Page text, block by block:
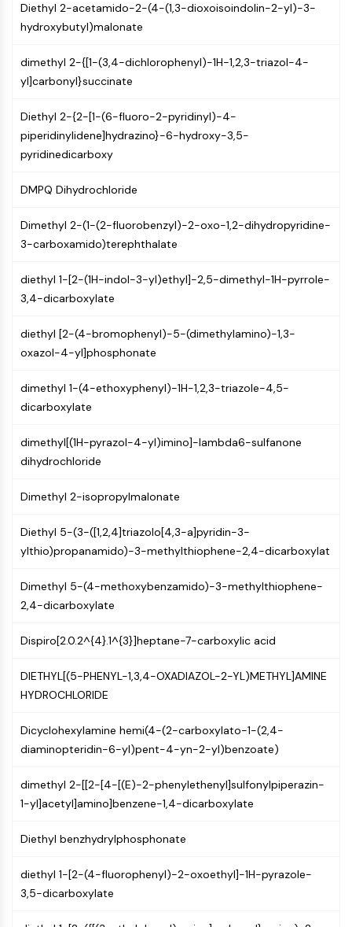
Non-receptor Tyrosine
KinaseSynonyms: NRTK
Receptor Tyrosine KinaseSynonyms:
RTK
Membrane Transporter/Ion Channel
Membrane Transporter
GPCR/G PROTEIN
GPCR/G Protein
Class C GPCRSynonyms: Glutamate
Class B GPCRSynonyms: Secretin
Family
Class A GPCRSynonyms: Rhodpsin
Family
PROTAC
ByeTAC
ATTECs
AUTOTACs
Target Protein Ligand-Linker
Conjugates
Molecular Glues
Ligands for Target Protein for PROTAC
E3 Ligase Ligand-Linker Conjugates
PROTAC Linkers
Cell Cycle/DNA Damage
UPR
Cell Cycle
IMMUNOLOGY/INFLAMMATION
Immunology/Inflammation
CD19
Diethyl 2-acetamido-2-(4-(1,3-dioxoisoindolin-2-yl)-3-
hydroxybutyl)malonate
dimethyl 2-{[1-(3,4-dichlorophenyl)-1H-1,2,3-triazol-4-
yl]carbonyl}succinate
Diethyl 2-{2-[1-(6-fluoro-2-pyridinyl)-4-
piperidinylidene]hydrazino}-6-hydroxy-3,5-
pyridinedicarboxy
DMPQ Dihydrochloride
Dimethyl 2-(1-(2-fluorobenzyl)-2-oxo-1,2-dihydropyridine-
3-carboxamido)terephthalate
diethyl 1-[2-(1H-indol-3-yl)ethyl]-2,5-dimethyl-1H-pyrrole-
3,4-dicarboxylate
diethyl [2-(4-bromophenyl)-5-(dimethylamino)-1,3-
oxazol-4-yl]phosphonate
dimethyl 1-(4-ethoxyphenyl)-1H-1,2,3-triazole-4,5-
dicarboxylate
dimethyl[(1H-pyrazol-4-yl)imino]-lambda6-sulfanone
dihydrochloride
Dimethyl 2-isopropylmalonate
Diethyl 5-(3-([1,2,4]triazolo[4,3-a]pyridin-3-
ylthio)propanamido)-3-methylthiophene-2,4-dicarboxylat
Dimethyl 5-(4-methoxybenzamido)-3-methylthiophene-
2,4-dicarboxylate
Dispiro[2.0.2^{4}.1^{3}]heptane-7-carboxylic acid
DIETHYL[(5-PHENYL-1,3,4-OXADIAZOL-2-YL)METHYL]AMINE
HYDROCHLORIDE
Dicyclohexylamine hemi(4-(2-carboxylato-1-(2,4-
diaminopteridin-6-yl)pent-4-yn-2-yl)benzoate)
dimethyl 2-[[2-[4-[(E)-2-phenylethenyl]sulfonylpiperazin-
1-yl]acetyl]amino]benzene-1,4-dicarboxylate
Diethyl benzhydrylphosphonate
diethyl 1-[2-(4-fluorophenyl)-2-oxoethyl]-1H-pyrazole-
3,5-dicarboxylate